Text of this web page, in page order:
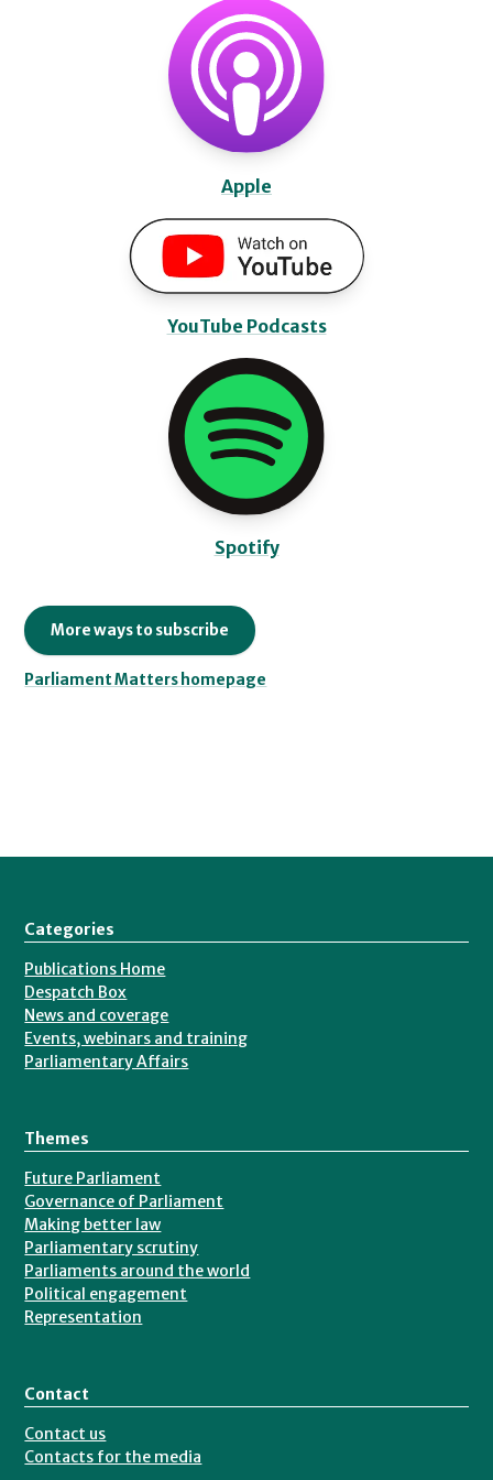
Apple
YouTube Podcasts
Spotify
More ways to subscribe
Parliament Matters homepage
Categories
Publications Home
Despatch Box
News and coverage
Events, webinars and training
Parliamentary Affairs
Themes
Future Parliament
Governance of Parliament
Making better law
Parliamentary scrutiny
Parliaments around the world
Political engagement
Representation
Contact
Contact us
Contacts for the media